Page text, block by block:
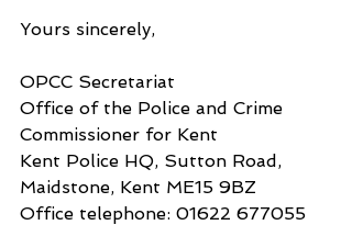
Yours sincerely,
OPCC Secretariat
Office of the Police and Crime
Commissioner for Kent
Kent Police HQ, Sutton Road,
Maidstone, Kent ME15 9BZ
Office telephone: 01622 677055